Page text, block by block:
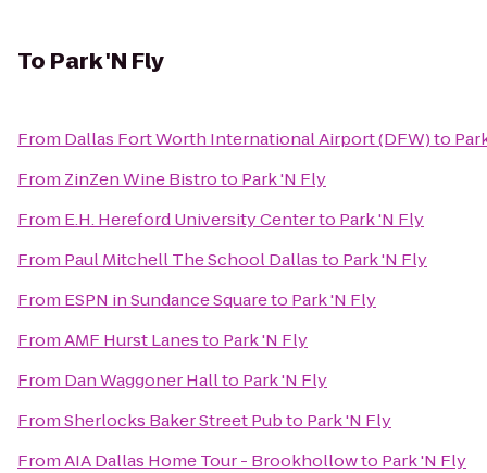
To Park 'N Fly
From Dallas Fort Worth International Airport (DFW)to
From ZinZen Wine Bistroto Park 'N Fly
From E.H. Hereford University Centerto Park 'N Fly
From Paul Mitchell The School Dallasto Park 'N Fly
From ESPN in Sundance Squareto Park 'N Fly
FromAMF Hurst Lanesto Park 'N Fly
From Dan Waggoner Hallto Park 'N Fly
FromSherlocks Baker Street Pubto Park 'N Fly
FromAIA Dallas Home Tour - Brookhollowto Park 'N Fly